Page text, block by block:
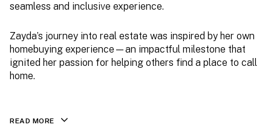
seamless and inclusive experience.
Zayda’s journey into real estate was inspired by her own
homebuying experience—an impactful milestone that
ignited her passion for helping others find a place to call
home.
READ MORE